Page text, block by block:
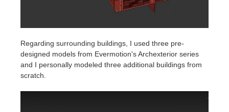
Regarding surrounding buildings, I used three pre-
designed models from Evermotion's Archexterior series
and I personally modeled three additional buildings from
scratch.